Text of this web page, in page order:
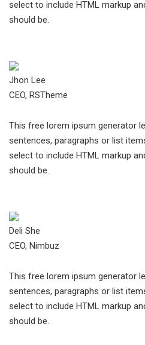
select to include HTML markup
should be.
Jhon Lee
CEO, RSTheme
This free lorem ipsum generator
sentences, paragraphs or list
select to include HTML markup
should be.
Deli She
CEO, Nimbuz
This free lorem ipsum generator
sentences, paragraphs or list
select to include HTML markup
should be.